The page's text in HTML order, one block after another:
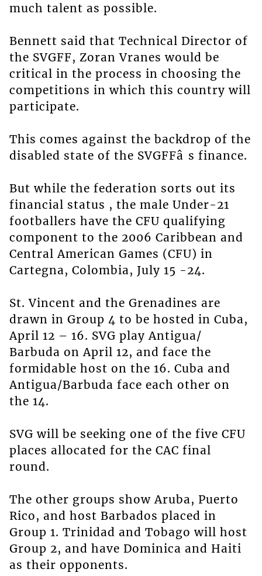
much talent as possible.
Bennett said that Technical Director of
the SVGFF, Zoran Vranes would be
critical in the process in choosing the
competitions in which this country will
participate.
This comes against the backdrop of the
disabled state of the SVGFFâ s finance.
But while the federation sorts out its
financial status , the male Under-21
footballers have the CFU qualifying
component to the 2006 Caribbean and
Central American Games (CFU) in
Cartegna, Colombia, July 15 -24.
St. Vincent and the Grenadines are
drawn in Group 4 to be hosted in Cuba,
April 12 – 16. SVG play Antigua/
Barbuda on April 12, and face the
formidable host on the 16. Cuba and
Antigua/Barbuda face each other on
the 14.
SVG will be seeking one of the five CFU
places allocated for the CAC final
round.
The other groups show Aruba, Puerto
Rico, and host Barbados placed in
Group 1. Trinidad and Tobago will host
Group 2, and have Dominica and Haiti
as their opponents.